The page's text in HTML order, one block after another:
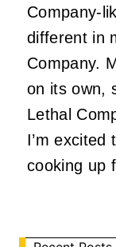
Company-
different in
Company.
on its own,
Lethal
I’m excited
cooking up